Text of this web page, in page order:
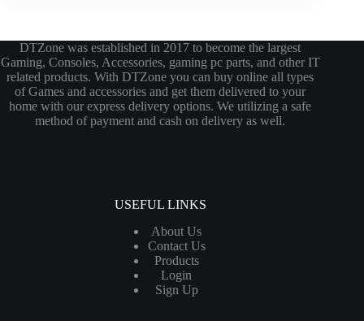
DTZone was established in 2017 to become the largest
Gaming, Consoles, Accessories, gaming pc parts, and other IT
related products. With DTZone you can buy online all types
of Games and accessories and get them delivered to your
home with our express delivery options. We utilizing a safe
method of payment and cash on delivery as well.
USEFUL LINKS
About Us
Contact Us
Products
Login
Sign Up